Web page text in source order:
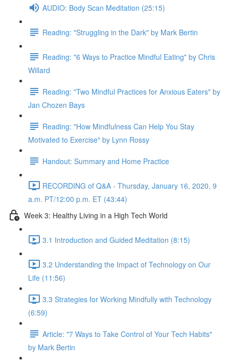
AUDIO: Body Scan Meditation (25:15)
Reading: "Struggling in the Dark" by Mark Bertin
Reading: "6 Ways to Practice Mindful Eating" by Chris
Willard
Reading: "Two Mindful Practices for Anxious Eaters" by
Jan Chozen Bays
Reading: "How Mindfulness Can Help You Stay
Motivated to Exercise" by Lynn Rossy
Handout: Summary and Home Practice
RECORDING of Q&A - Thursday, January 16, 2020, 9
a.m. PT/12:00 p.m. ET (43:44)
Week 3: Healthy Living in a High Tech World
3.1 Introduction and Guided Meditation (8:15)
3.2 Understanding the Impact of Technology on Our
Life (11:56)
3.3 Strategies for Working Mindfully with Technology
(6:59)
Article: "7 Ways to Take Control of Your Tech Habits"
by Mark Bertin